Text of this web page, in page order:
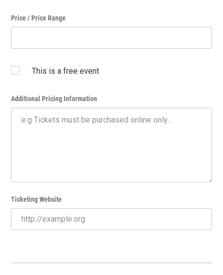
Price / Price Range
This is a free event
Additional Pricing Information
Ticketing Website